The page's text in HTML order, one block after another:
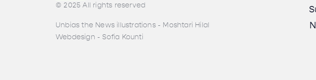
© 2025 All rights reserved
Unbias the News illustrations - Moshtari Hilal
Webdesign - Sofia Kounti